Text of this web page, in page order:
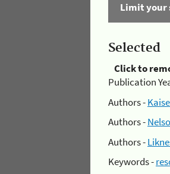
Limit your
Selected
Click to
Publication
Authors -
Authors -
Authors -
Keywords -